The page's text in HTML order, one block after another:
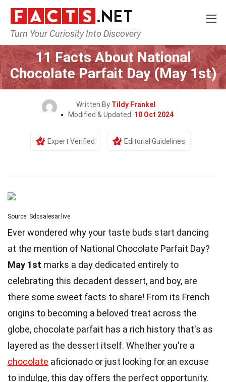
Turn Your Curiosity Into Discovery
Home Events
11 Facts About National
Chocolate Parfait Day (May 1st)
Written By Tildy Frankel
Modified & Updated: 10 Oct 2024
Expert Verified Editorial Guidelines
Source: Sdcsalesar.live
Ever wondered why your taste buds start dancing
at the mention of National Chocolate Parfait Day?
May 1st marks a day dedicated entirely to
celebrating this decadent dessert, and boy, are
there some sweet facts to share! From its French
origins to becoming a beloved treat across the
globe, chocolate parfait has a rich history that's as
layered as the dessert itself. Whether you're a
chocolate aficionado or just looking for an excuse
to indulge, this day offers the perfect opportunity.